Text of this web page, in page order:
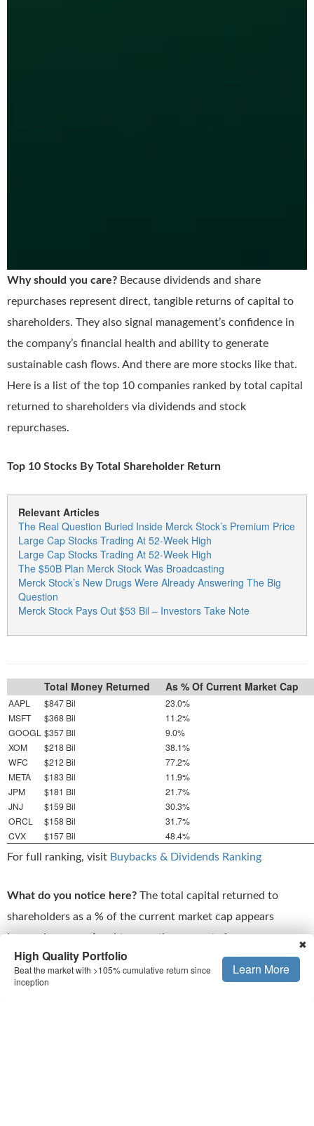
Why should you care? Because dividends and share
repurchases represent direct, tangible returns of capital to
shareholders. They also signal management’s confidence in
the company’s financial health and ability to generate
sustainable cash flows. And there are more stocks like that.
Here is a list of the top 10 companies ranked by total capital
returned to shareholders via dividends and stock
repurchases.
Top 10 Stocks By Total Shareholder Return
Relevant Articles
The Real Question Buried Inside Merck Stock’s Premium Price
Large Cap Stocks Trading At 52-Week High
Large Cap Stocks Trading At 52-Week High
The $50B Plan Merck Stock Was Broadcasting
Merck Stock’s New Drugs Were Already Answering The Big
Question
Merck Stock Pays Out $53 Bil – Investors Take Note
Total Money Returned As % Of Current Market Cap
AAPL $847 Bil
23.0%
MSFT
$368 Bil
11.2%
GOOGL $357 Bil
9.0%
XOM
$218 Bil
38.1%
WFC
$212 Bil
77.2%
META
$183 Bil
11.9%
JPM
$181 Bil
21.7%
JNJ
$159 Bil
30.3%
ORCL
$158 Bil
31.7%
CVX
$157 Bil 48.4%
For full ranking, visit Buybacks & Dividends Ranking
What do you notice here? The total capital returned to
shareholders as a % of the current market cap appears
inversely proportional to growth prospectsfor
reinvestments. Stocks like Meta (META) and Microsoft
(MSFT) are growing much faster, in a more predictable way,
✖
High Quality Portfolio
Beat the market with >105% cumulative return since
inception
Learn More